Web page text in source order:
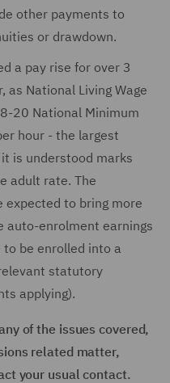
other payments to
or drawdown.
a pay rise for over 3
as National Living Wage
20 National Minimum
hour - the largest
is understood marks
adult rate. The
expected to bring more
auto-enrolment earnings
be enrolled into a
statutory
applying).
of the issues covered,
related matter,
your usual contact.